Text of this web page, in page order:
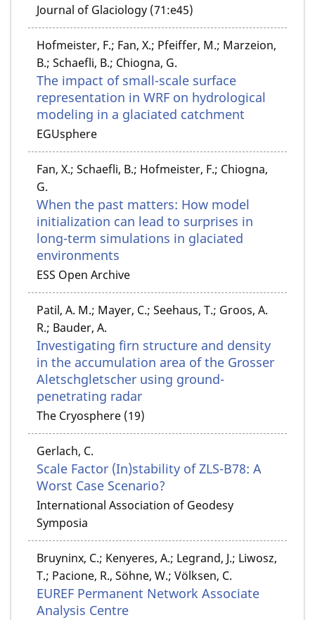
Journal of Glaciology (71:e45)
Hofmeister, F.; Fan, X.; Pfeiffer, M.; Marzeion,
B.; Schaefli, B.; Chiogna, G.
The impact of small-scale surface
representation in WRF on hydrological
modeling in a glaciated catchment
EGUsphere
Fan, X.; Schaefli, B.; Hofmeister, F.; Chiogna,
G.
When the past matters: How model
initialization can lead to surprises in
long-term simulations in glaciated
environments
ESS Open Archive
Patil, A. M.; Mayer, C.; Seehaus, T.; Groos, A.
R.; Bauder, A.
Investigating firn structure and density
in the accumulation area of the Grosser
Aletschgletscher using ground-
penetrating radar
The Cryosphere (19)
Gerlach, C.
Scale Factor (In)stability of ZLS-B78: A
Worst Case Scenario?
International Association of Geodesy
Symposia
Bruyninx, C.; Kenyeres, A.; Legrand, J.; Liwosz,
T.; Pacione, R., Söhne, W.; Völksen, C.
EUREF Permanent Network Associate
Analysis Centre